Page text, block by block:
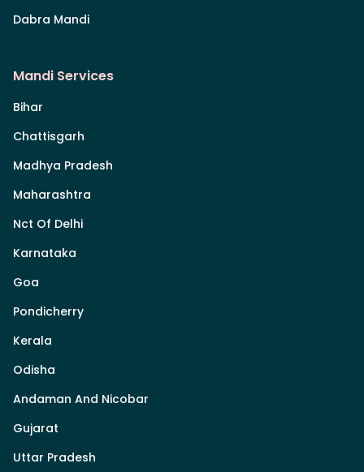
Dabra Mandi
Mandi Services
Bihar
Chattisgarh
Madhya Pradesh
Maharashtra
Nct Of Delhi
Karnataka
Goa
Pondicherry
Kerala
Odisha
Andaman And Nicobar
Gujarat
Uttar Pradesh